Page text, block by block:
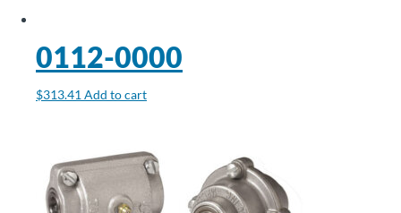
0112-0000
$313.41 Add to cart